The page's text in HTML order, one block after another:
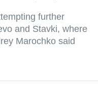
further
and Stavki, where
Marochko said